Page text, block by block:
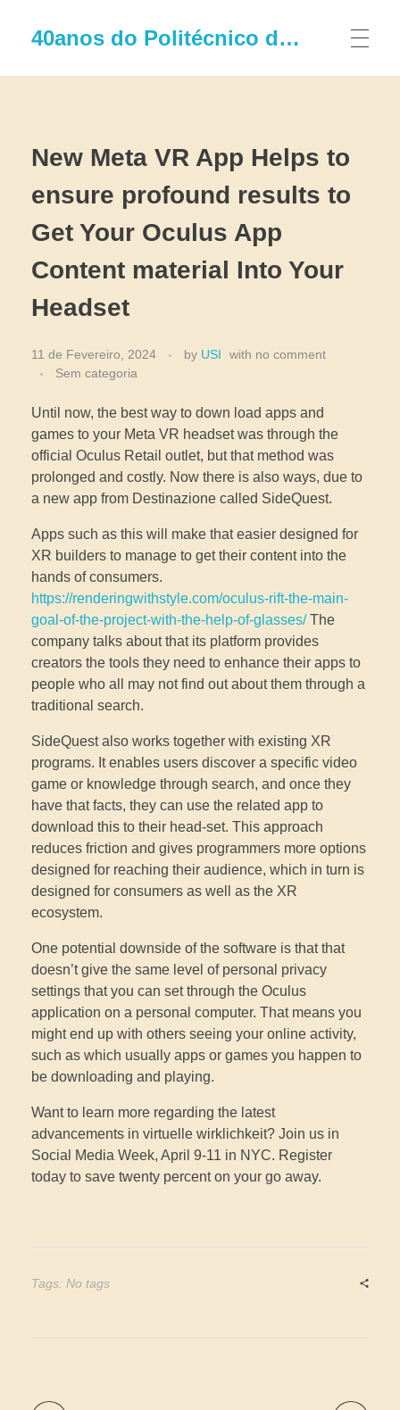
40anos do Politécnico de Leiria
New Meta VR App Helps to
ensure profound results to
Get Your Oculus App
Content material Into Your
Headset
11 de Fevereiro, 2024 by USI with no comment
Sem categoria
Until now, the best way to down load apps and
games to your Meta VR headset was through the
official Oculus Retail outlet, but that method was
prolonged and costly. Now there is also ways, due to
a new app from Destinazione called SideQuest.
Apps such as this will make that easier designed for
XR builders to manage to get their content into the
hands of consumers.
https://renderingwithstyle.com/oculus-rift-the-main-
goal-of-the-project-with-the-help-of-glasses/The
company talks about that its platform provides
creators the tools they need to enhance their apps to
people who all may not find out about them through a
traditional search.
SideQuest also works together with existing XR
programs. It enables users discover a specific video
game or knowledge through search, and once they
have that facts, they can use the related app to
download this to their head-set. This approach
reduces friction and gives programmers more options
designed for reaching their audience, which in turn is
designed for consumers as well as the XR
ecosystem.
One potential downside of the software is that that
doesn’t give the same level of personal privacy
settings that you can set through the Oculus
application on a personal computer. That means you
might end up with others seeing your online activity,
such as which usually apps or games you happen to
be downloading and playing.
Want to learn more regarding the latest
advancements in virtuelle wirklichkeit? Join us in
Social Media Week, April 9-11 in NYC. Register
today to save twenty percent on your go away.
Tags: No tags